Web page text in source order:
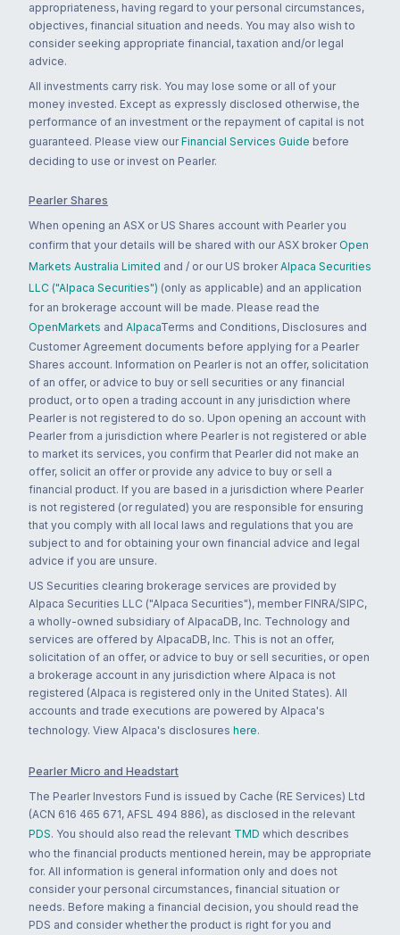
appropriateness, having regard to your personal circumstances,
objectives, financial situation and needs. You may also wish to
consider seeking appropriate financial, taxation and/or legal
advice.
All investments carry risk. You may lose some or all of your
money invested. Except as expressly disclosed otherwise, the
performance of an investment or the repayment of capital is not
guaranteed. Please view our Financial Services Guide before
deciding to use or invest on Pearler.
Pearler Shares
When opening an ASX or US Shares account with Pearler you
confirm that your details will be shared with our ASX broker Open
Markets Australia Limited and / or our US broker Alpaca Securities
LLC ("Alpaca Securities") (only as applicable) and an application
for an brokerage account will be made. Please read the
OpenMarkets and AlpacaTerms and Conditions, Disclosures and
Customer Agreement documents before applying for a Pearler
Shares account. Information on Pearler is not an offer, solicitation
of an offer, or advice to buy or sell securities or any financial
product, or to open a trading account in any jurisdiction where
Pearler is not registered to do so. Upon opening an account with
Pearler from a jurisdiction where Pearler is not registered or able
to market its services, you confirm that Pearler did not make an
offer, solicit an offer or provide any advice to buy or sell a
financial product. If you are based in a jurisdiction where Pearler
is not registered (or regulated) you are responsible for ensuring
that you comply with all local laws and regulations that you are
subject to and for obtaining your own financial advice and legal
advice if you are unsure.
US Securities clearing brokerage services are provided by
Alpaca Securities LLC ("Alpaca Securities"), member FINRA/SIPC,
a wholly-owned subsidiary of AlpacaDB, Inc. Technology and
services are offered by AlpacaDB, Inc. This is not an offer,
solicitation of an offer, or advice to buy or sell securities, or open
a brokerage account in any jurisdiction where Alpaca is not
registered (Alpaca is registered only in the United States). All
accounts and trade executions are powered by Alpaca's
technology. View Alpaca's disclosures here.
Pearler Micro and Headstart
The Pearler Investors Fund is issued by Cache (RE Services) Ltd
(ACN 616 465 671, AFSL 494 886), as disclosed in the relevant
PDS. You should also read the relevant TMD which describes
who the financial products mentioned herein, may be appropriate
for. All information is general information only and does not
consider your personal circumstances, financial situation or
needs. Before making a financial decision, you should read the
PDS and consider whether the product is right for you and